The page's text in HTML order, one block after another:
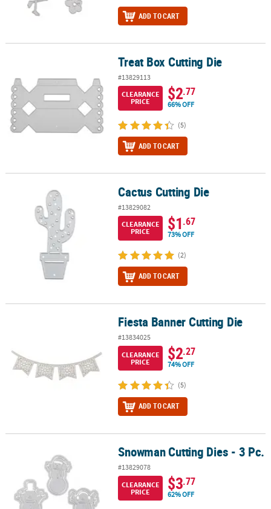
ADD TO CART
Treat Box Cutting Die
#13829113
CLEARANCE
PRICE
$2.77
66% OFF
(5)
ADD TO CART
Cactus Cutting Die Cactus Cutting Die
#13829082
CLEARANCE
PRICE
$1.67
73% OFF
(2)
ADD TO CART
Fiesta Banner Cutting Die
#13834025
CLEARANCE
PRICE
$2.27
74% OFF
(5)
ADD TO CART
Snowman Cutting Dies - 3 Pc.Snowman Cutting Dies - 3 Pc.
#13829078
CLEARANCE
PRICE
$3.77
62% OFF